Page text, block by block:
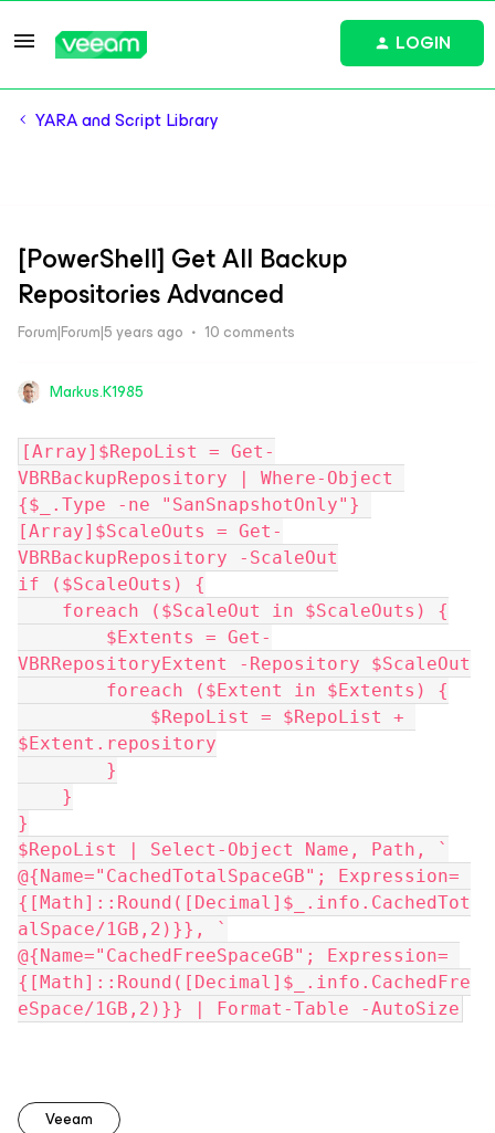
LOGIN
YARA and Script Library
[PowerShell] Get All Backup
Repositories Advanced
Forum|Forum|5 years ago 10 comments
Markus.K1985
[Array]$RepoList = Get-
VBRBackupRepository | Where-Object
{$_.Type -ne "SanSnapshotOnly"}
[Array]$ScaleOuts = Get-
VBRBackupRepository -ScaleOut
if ($ScaleOuts) {
    foreach ($ScaleOut in $ScaleOuts) {
VBRRepositoryExtent -Repository $ScaleOut
        foreach ($Extent in $Extents) {
$Extent.repository
        }
    }
}
$RepoList | Select-Object Name, Path, `
@{Name="CachedTotalSpaceGB"; Expression=
{[Math]::Round([Decimal]$_.info.CachedTot
alSpace/1GB,2)}}, `
@{Name="CachedFreeSpaceGB"; Expression=
{[Math]::Round([Decimal]$_.info.CachedFre
eSpace/1GB,2)}} | Format-Table -AutoSize
Veeam